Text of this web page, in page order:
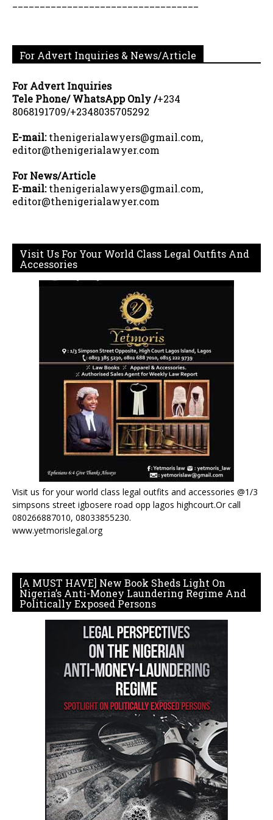
For Advert Inquiries & News/Article
For Advert Inquiries
Tele Phone/ WhatsApp Only /+234
8068191709/+2348035705292
E-mail:thenigerialawyers@gmail.com,
editor@thenigerialawyer.com
For News/Article
E-mail:thenigerialawyers@gmail.com,
editor@thenigerialawyer.com
Visit Us For Your World Class Legal Outfits And
Accessories
Visit us for your world class legal outfits and accessories @1/3
simpsons street igbosere road opp lagos highcourt.Or call
080266887010, 08033855230.
www.yetmorislegal.org
[A MUST HAVE] New Book Sheds Light On
Nigeria’s Anti-Money Laundering Regime And
Politically Exposed Persons